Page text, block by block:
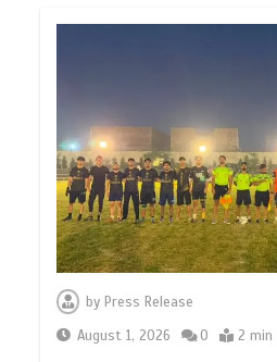
by Press Release
August 1, 2026
0 2 min